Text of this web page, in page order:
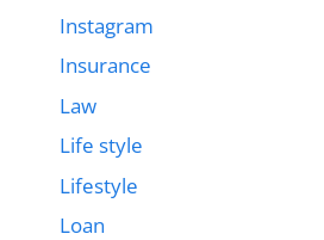
Instagram
Insurance
Law
Life style
Lifestyle
Loan